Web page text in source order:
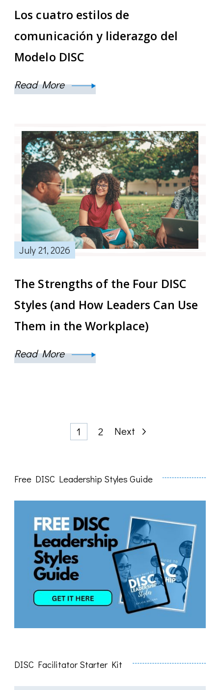
Los cuatro estilos de
comunicación y liderazgo del
Modelo DISC
Read More
July 21, 2026
The Strengths of the Four DISC
Styles (and How Leaders Can Use
Them in the Workplace)
Read More
Page
1 Page
2 Next
Free DISC Leadership Styles Guide
DISC Facilitator Starter Kit